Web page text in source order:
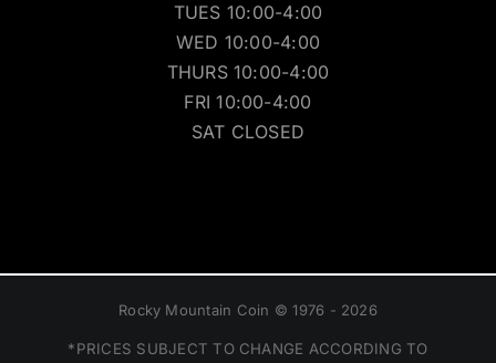
TUES 10:00-4:00
WED 10:00-4:00
THURS 10:00-4:00
FRI 10:00-4:00
SAT CLOSED
Rocky Mountain Coin © 1976 - 2026
*PRICES SUBJECT TO CHANGE ACCORDING TO